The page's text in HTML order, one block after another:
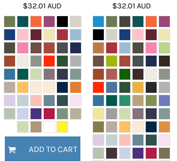
$32.01AUD
ADD TO CART
$32.01 AUD